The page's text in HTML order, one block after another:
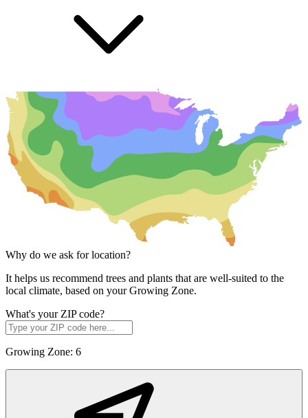
Why do we ask for location?
It helps us recommend trees and plants that are well-suited to the
local climate, based on your Growing Zone.
What's your ZIP code?
Growing Zone: 6